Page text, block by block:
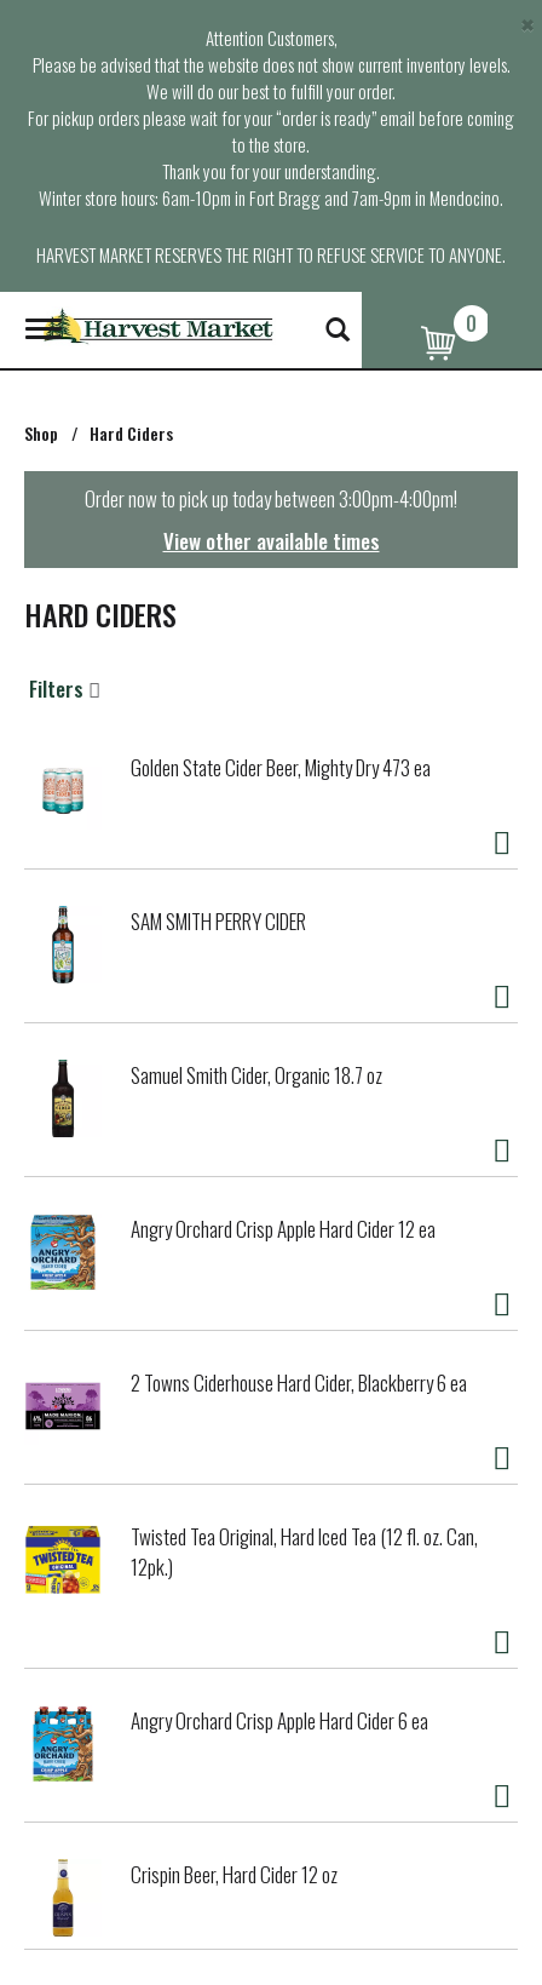
Attention Customers,
Please be advised that the website does not show current inventory levels.
We will do our best to fulfill your order.
For pickup orders please wait for your “order is ready” email before coming
to the store.
Thank you for your understanding.
Winter store hours: 6am-10pm in Fort Bragg and 7am-9pm in Mendocino.
HARVEST MARKET RESERVES THE RIGHT TO REFUSE SERVICE TO ANYONE.
×
T
o
g
e
n
t
i
n
0
Shop / Hard Ciders
Order now to pick up today between 3:00pm-4:00pm!
View other available times
HARD CIDERS
Filters
Golden State Cider Beer, Mighty Dry 473 ea
SAM SMITH PERRY CIDER
Samuel Smith Cider, Organic 18.7 oz
Angry Orchard Crisp Apple Hard Cider 12 ea
2 Towns Ciderhouse Hard Cider, Blackberry 6 ea
Twisted Tea Original, Hard Iced Tea (12 fl. oz. Can,
12pk.)
Angry Orchard Crisp Apple Hard Cider 6 ea
Crispin Beer, Hard Cider 12 oz